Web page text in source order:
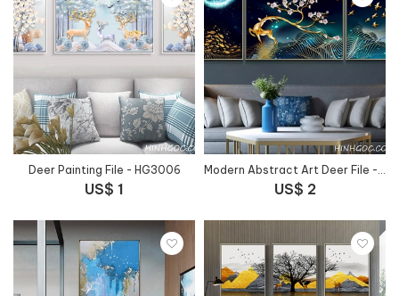
Deer Painting File - HG3006
US$ 1
Modern Abstract Art Deer File - HG1022
US$ 2